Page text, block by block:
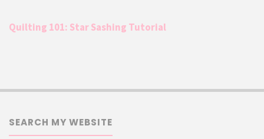
Quilting 101: Star Sashing Tutorial
SEARCH MY WEBSITE